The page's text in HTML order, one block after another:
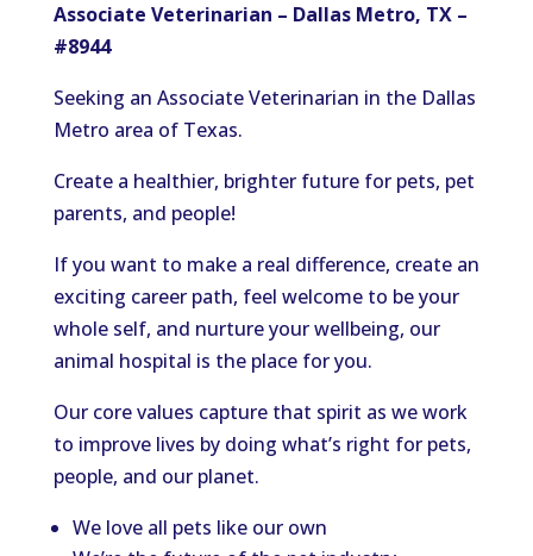
Associate Veterinarian – Dallas Metro, TX –
#8944
Seeking an Associate Veterinarian in the Dallas
Metro area of Texas.
Create a healthier, brighter future for pets, pet
parents, and people!
If you want to make a real difference, create an
exciting career path, feel welcome to be your
whole self, and nurture your wellbeing, our
animal hospital is the place for you.
Our core values capture that spirit as we work
to improve lives by doing what’s right for pets,
people, and our planet.
We love all pets like our own